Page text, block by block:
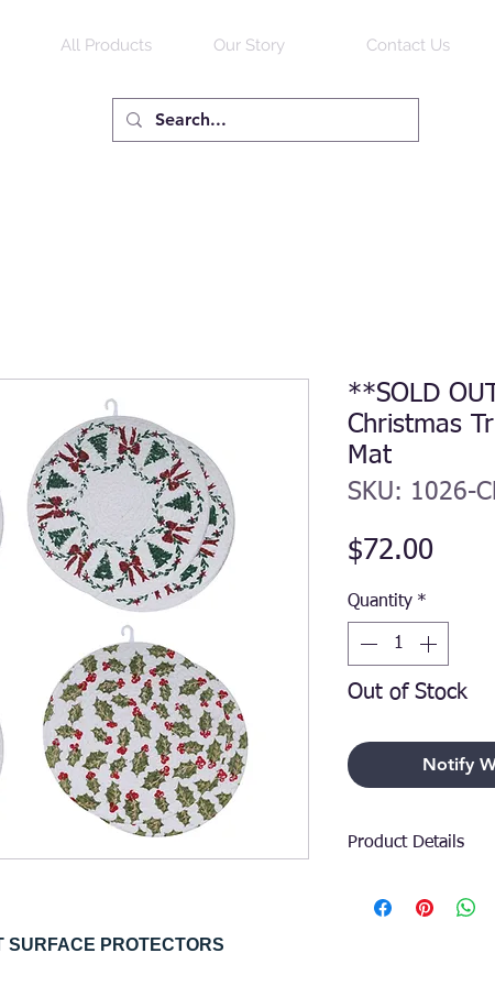
All Products Our Story Contact Us
SURFACE PROTECTORS
**SOLD
Christmas
Mat
SKU: 1026-
$72.00Price
Quantity *
Out of Stock
Notify
Product Details
that balances